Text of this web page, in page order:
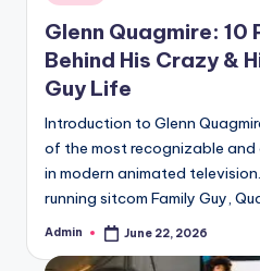
in
Glenn Quagmire:
Behind His Crazy &
Guy Life
Introduction to Glenn
of the most recognizable
in modern animated
running sitcom Family Guy,
Posted
Admin June 22, 2026